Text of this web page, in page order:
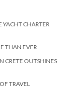
YACHT CHARTER
THAN EVER
CRETE OUTSHINES
TRAVEL